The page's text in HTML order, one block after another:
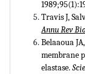
Travis J,
Annu Rev
Belaaoua
membrane
elastase.